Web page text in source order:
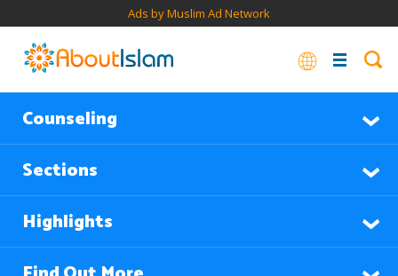
Ads by Muslim Ad Network
Counseling
Sections
Highlights